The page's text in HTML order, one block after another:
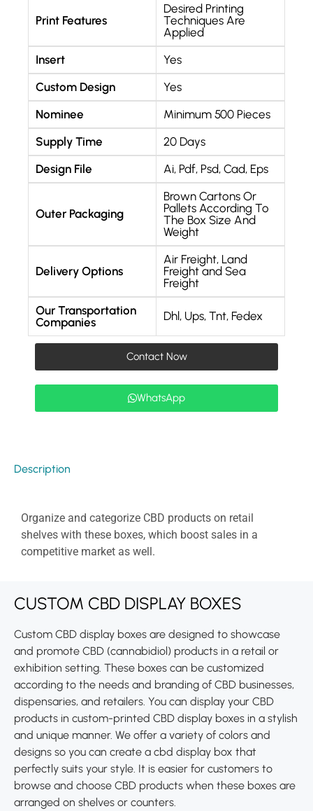
Print Features
Desired Printing
Techniques Are
Applied
Insert
Yes
Custom Design
Yes
Nominee
Minimum 500 Pieces
Supply Time
20 Days
Design File
Ai, Pdf, Psd, Cad, Eps
Outer Packaging
Brown Cartons Or
Pallets According To
The Box Size And
Weight
Delivery Options
Air Freight, Land
Freight and Sea
Freight
Our Transportation
Companies
Dhl, Ups, Tnt, Fedex
Contact Now
WhatsApp
Description
Organize and categorize CBD products on retail
shelves with these boxes, which boost sales in a
competitive market as well.
CUSTOM CBD DISPLAY BOXES
Custom CBD display boxes are designed to showcase
and promote CBD (cannabidiol) products in a retail or
exhibition setting. These boxes can be customized
according to the needs and branding of CBD businesses,
dispensaries, and retailers. You can display your CBD
products in custom-printed CBD display boxes in a stylish
and unique manner. We offer a variety of colors and
designs so you can create a cbd display box that
perfectly suits your style. It is easier for customers to
browse and choose CBD products when these boxes are
arranged on shelves or counters.